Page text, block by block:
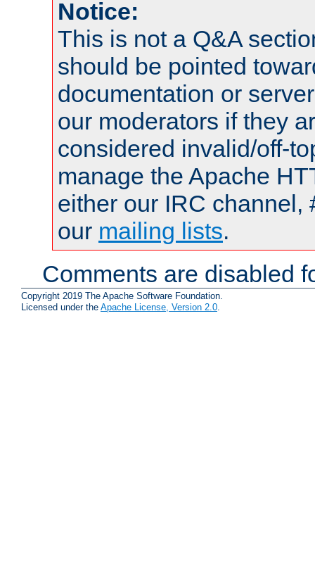
Notice:
This is not a Q&A
should be pointed
documentation or
our moderators if they
considered invalid/off-
manage the Apache
either our IRC channel,
our mailing lists.
Comments are disabled
Copyright 2019 The Apache Software Foundation.
Licensed under the Apache License, Version 2.0